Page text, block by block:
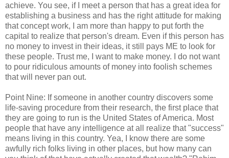
achieve. You see, if I meet a person that has a great idea for
establishing a business and has the right attitude for making
that concept work, I am more than happy to put forth the
capital to realize that person's dream. Even if this person has
no money to invest in their ideas, it still pays ME to look for
these people. Trust me, I want to make money. I do not want
to pour ridiculous amounts of money into foolish schemes
that will never pan out.
Point Nine: If someone in another country discovers some
life-saving procedure from their research, the first place that
they are going to run is the United States of America. Most
people that have any intelligence at all realize that "success"
means living in this country. Yea, I know there are some
awfully rich folks living in other places, but how many can